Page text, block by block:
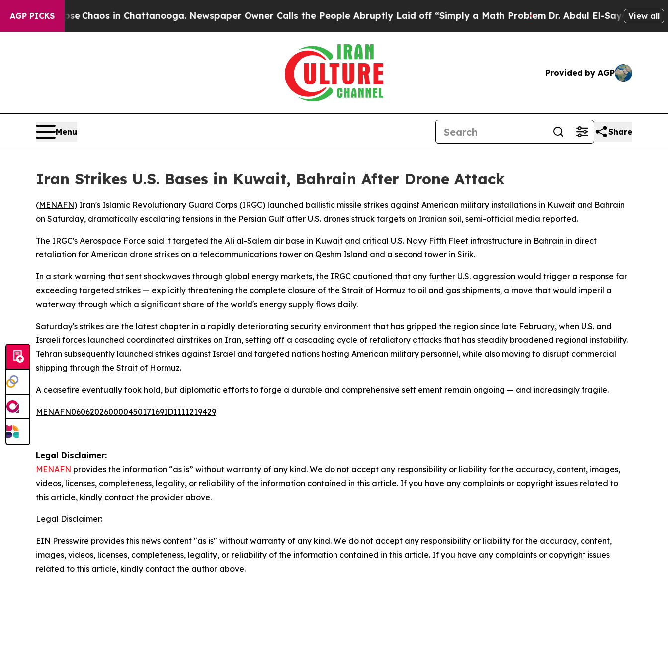
AGP PICKS
Collapse Chaos in Chattanooga. Newspaper Owner Calls the People Abruptly Laid off “Simply a Math ProblemDr. Abdul El-Sayed on View all
Provided by AGP
Menu Share
Iran Strikes U.S. Bases in Kuwait, Bahrain After Drone Attack
(MENAFN) Iran's Islamic Revolutionary Guard Corps (IRGC) launched ballistic missile strikes against American military installations in Kuwait and Bahrain
on Saturday, dramatically escalating tensions in the Persian Gulf after U.S. drones struck targets on Iranian soil, semi-official media reported.
The IRGC's Aerospace Force said it targeted the Ali al-Salem air base in Kuwait and critical U.S. Navy Fifth Fleet infrastructure in Bahrain in direct
retaliation for American drone strikes on a telecommunications tower on Qeshm Island and a second tower in Sirik.
In a stark warning that sent shockwaves through global energy markets, the IRGC cautioned that any further U.S. aggression would trigger a response far
exceeding targeted strikes — explicitly threatening the complete closure of the Strait of Hormuz to oil and gas shipments, a move that would imperil a
waterway through which a significant share of the world's energy supply flows daily.
Saturday's strikes are the latest chapter in a rapidly deteriorating security environment that has gripped the region since late February, when U.S. and
Israeli forces launched coordinated airstrikes on Iran, setting off a cascading cycle of retaliatory attacks that has steadily broadened regional instability.
Tehran subsequently launched strikes against Israel and targeted nations hosting American military personnel, while also moving to disrupt commercial
shipping through the Strait of Hormuz.
A ceasefire eventually took hold, but diplomatic efforts to forge a durable and comprehensive settlement remain ongoing — and increasingly fragile.
MENAFN06062026000045017169ID1111219429
Legal Disclaimer:
MENAFN provides the information “as is” without warranty of any kind. We do not accept any responsibility or liability for the accuracy, content, images,
videos, licenses, completeness, legality, or reliability of the information contained in this article. If you have any complaints or copyright issues related to
this article, kindly contact the provider above.
Legal Disclaimer:
EIN Presswire provides this news content "as is" without warranty of any kind. We do not accept any responsibility or liability for the accuracy, content,
images, videos, licenses, completeness, legality, or reliability of the information contained in this article. If you have any complaints or copyright issues
related to this article, kindly contact the author above.